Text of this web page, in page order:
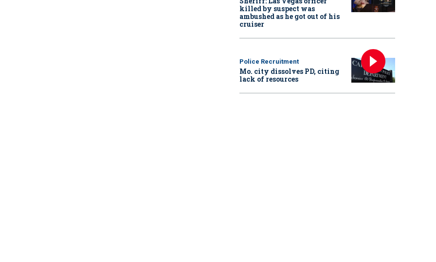
killed by suspect was
ambushed as he got out of his
cruiser
Police Recruitment
Mo. city dissolves PD, citing
lack of resources